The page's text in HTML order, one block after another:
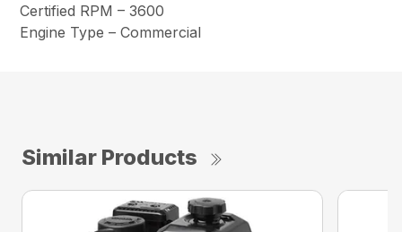
Certified RPM – 3600
Engine Type – Commercial
Similar Products